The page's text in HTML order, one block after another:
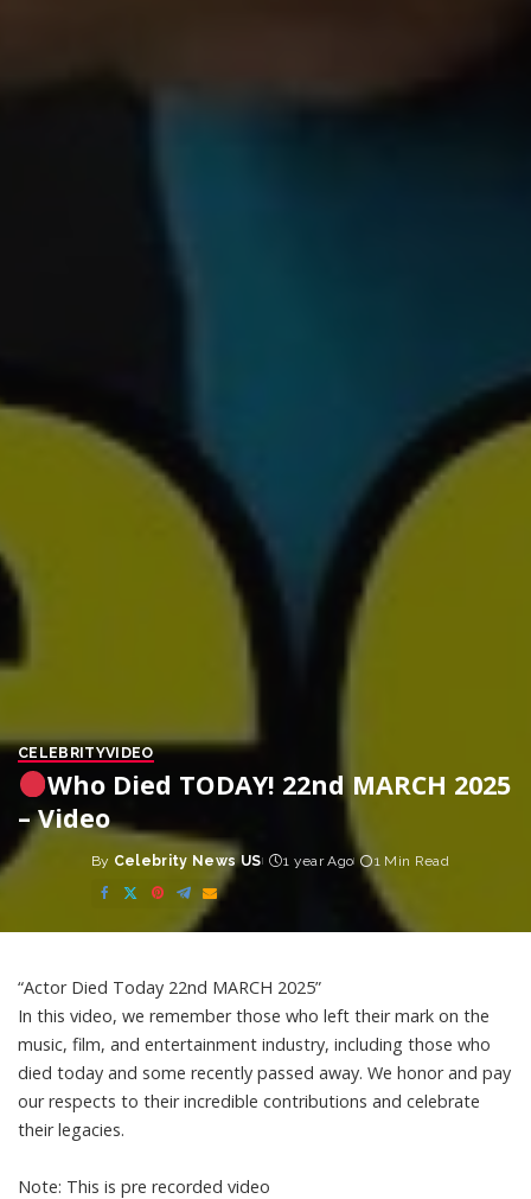
CELEBRITYVIDEO
Who Died TODAY! 22nd MARCH 2025
– Video
Posted
by
By Celebrity News US 1 year Ago 1 Min Read
“Actor Died Today 22nd MARCH 2025”
In this video, we remember those who left their mark on the
music, film, and entertainment industry, including those who
died today and some recently passed away. We honor and pay
our respects to their incredible contributions and celebrate
their legacies.
Note: This is pre recorded video